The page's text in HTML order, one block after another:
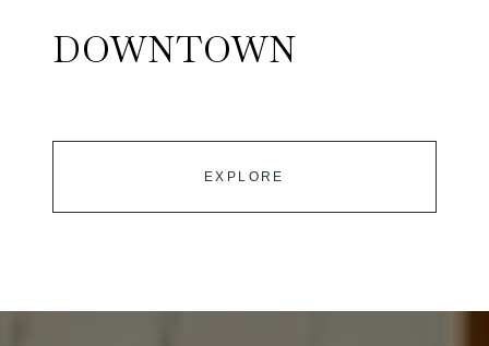
DOWNTOWN
EXPLORE